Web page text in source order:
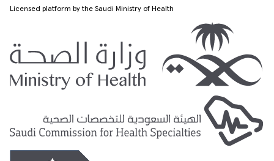
Licensed platform by the Saudi Ministry of Health